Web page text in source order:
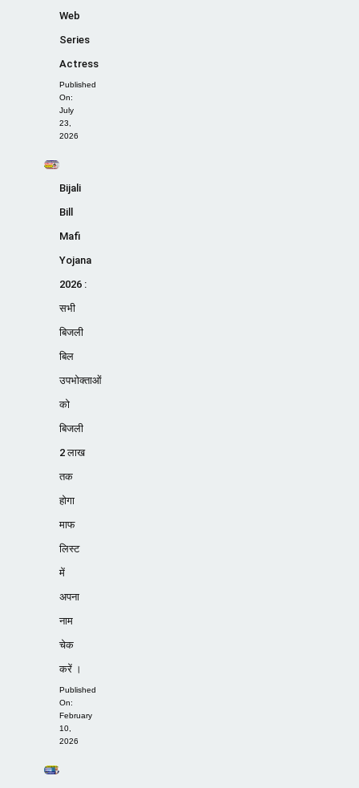
Web
Series
Actress
Published
On:
July
23,
2026
Bijali
Bill
Mafi
Yojana
2026 :
सभी
बिजली
बिल
उपभोक्ताओं
को
बिजली
2 लाख
तक
होगा
माफ
लिस्ट
में
अपना
नाम
चेक
करें ।
Published
On:
February
10,
2026